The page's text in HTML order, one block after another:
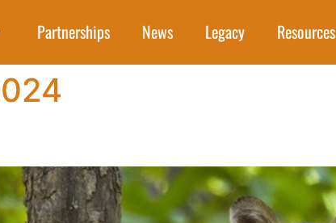
Partnerships News Legacy Resources